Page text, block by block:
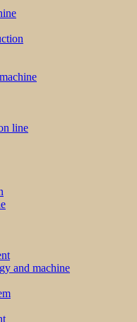
line
and machine